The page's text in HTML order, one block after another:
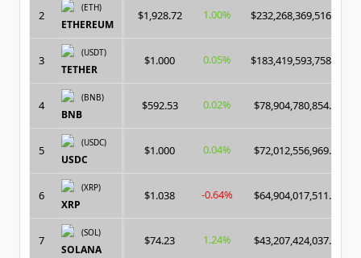
2
(ETH)
ETHEREUM
$1,928.72 1.00% $232,268,369,516.00
3
(USDT)
TETHER
$1.000 0.05% $183,419,593,758.00
4
(BNB)
BNB
$592.53 0.02% $78,904,780,854.00
5
(USDC)
USDC
$1.000 0.04% $72,012,556,969.00
6
(XRP)
XRP
$1.038 -0.64% $64,904,017,511.00
7
(SOL)
SOLANA
$74.23 1.24% $43,207,424,037.00